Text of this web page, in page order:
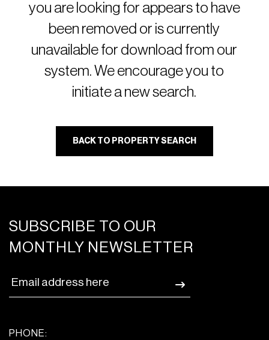
you are looking for appears to have
been removed or is currently
unavailable for download from our
system. We encourage you to
initiate a new search.
BACK TO PROPERTY SEARCH
SUBSCRIBE TO OUR
MONTHLY NEWSLETTER
PHONE: